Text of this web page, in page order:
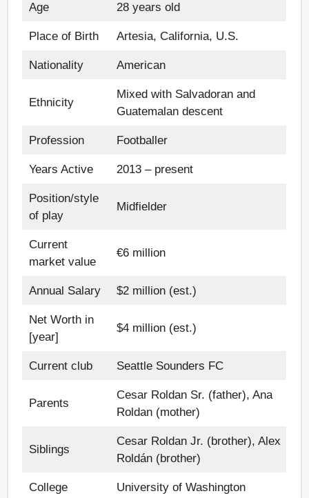
Age 28 years old
Place of Birth Artesia, California, U.S.
Nationality American
Ethnicity
Mixed with Salvadoran and
Guatemalan descent
Profession Footballer
Years Active 2013 – present
Position/style
of play
Midfielder
Current
market value
€6 million
Annual Salary $2 million (est.)
Net Worth in
[year]
$4 million (est.)
Current club Seattle Sounders FC
Parents
Cesar Roldan Sr. (father), Ana
Roldan (mother)
Siblings
Cesar Roldan Jr. (brother), Alex
Roldán (brother)
College University of Washington